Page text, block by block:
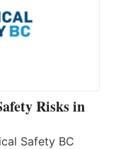
Risks in
Safety BC